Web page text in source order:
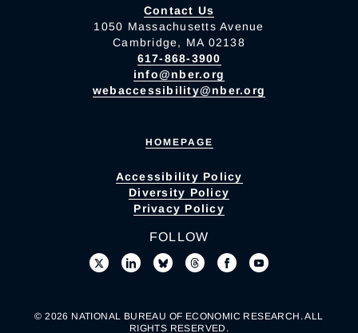
Contact Us
1050 Massachusetts Avenue
Cambridge, MA 02138
617-868-3900
info@nber.org
webaccessibility@nber.org
HOMEPAGE
Accessibility Policy
Diversity Policy
Privacy Policy
FOLLOW
© 2026 NATIONAL BUREAU OF ECONOMIC RESEARCH. ALL
RIGHTS RESERVED.